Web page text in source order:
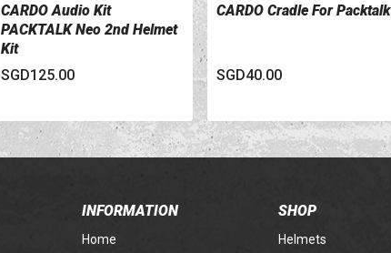
VIEW DETAILS
CARDO Audio Kit
PACKTALK Neo 2nd Helmet
Kit
SGD125.00
VIEW DETAILS
CARDO Cradle For Packtalk
SGD40.00
INFORMATION
Home
SHOP
Helmets